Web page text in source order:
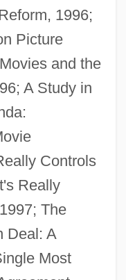
1996;
Picture
and the
A Study in
Controls
Really
The
Deal: A
Most